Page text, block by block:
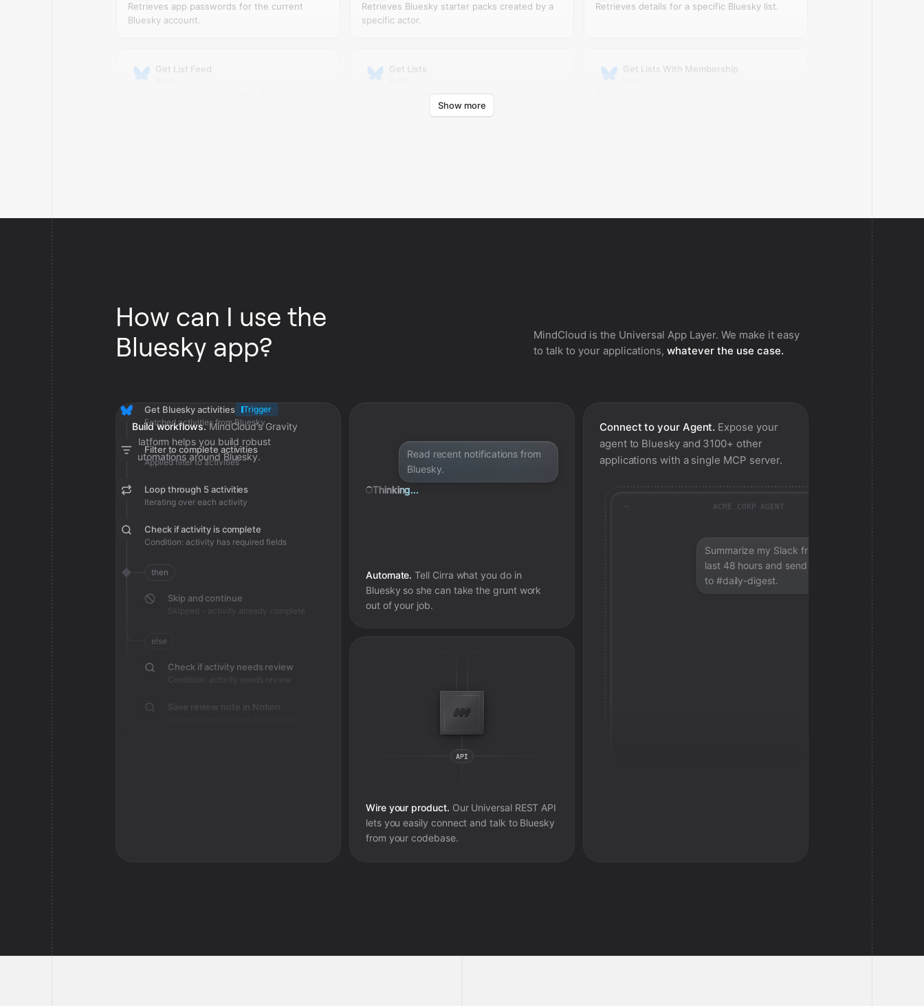
Retrieves app passwords for the current
Bluesky account.
Retrieves Bluesky starter packs created by a
specific actor.
Retrieves details for a specific Bluesky list.
Get List Feed Get Lists
Retrieves Bluesky lists created by a specific
Get Lists With Membership
Show more
How can I use the
Bluesky app?
MindCloud is the Universal App Layer. We make it easy
to talk to your applications, whatever the use case.
Build workflows. MindCloud’s Gravity
platform helps you build robust
automations around Bluesky.
Get Bluesky activities
Trigger
Fetched activities from Bluesky
Filter to complete activities
Applied filter to activities
Loop through 5 activities
Iterating over each activity
Check if activity is complete
Condition: activity has required fields
then
Skip and continue
Skipped - activity already complete
else
Check if activity needs review
Condition: activity needs review
Save review note in Notion
Read recent notifications from
Bluesky.
Thinking...
Automate. Tell Cirra what you do in
Bluesky so she can take the grunt work
out of your job.
Wire your product. Our Universal REST API
lets you easily connect and talk to Bluesky
from your codebase.
Connect to your Agent. Expose your
agent to Blueskyand 3100+ other
applications with a single MCP server.
ACME CORP AGENT
Summarize my Slack from the
last 48 hours and send a digest
to #daily-digest.